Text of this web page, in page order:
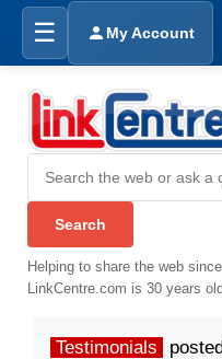
☰ My Account
Helping to share the web
LinkCentre.com is 30 years
Testimonials